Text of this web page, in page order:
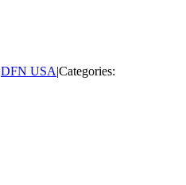
DFN USA|Categories: